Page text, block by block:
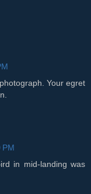
Your egret
PM
in mid-landing was